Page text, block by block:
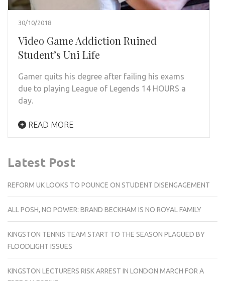
30/10/2018
Video Game Addiction Ruined
Student’s Uni Life
Gamer quits his degree after failing his exams
due to playing League of Legends 14 HOURS a
day.
READ MORE
Latest Post
REFORM UK LOOKS TO POUNCE ON STUDENT DISENGAGEMENT
ALL POSH, NO POWER: BRAND BECKHAM IS NO ROYAL FAMILY
KINGSTON TENNIS TEAM START TO THE SEASON PLAGUED BY
FLOODLIGHT ISSUES
KINGSTON LECTURERS RISK ARREST IN LONDON MARCH FOR A